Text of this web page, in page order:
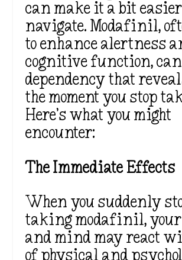
can make it a bit
navigate. Modafinil,
to enhance alertness
cognitive function, can
dependency that
the moment you stop
Here’s what you might
encounter:
The Immediate Effects
When you suddenly
taking modafinil, your
and mind may react
of physical and